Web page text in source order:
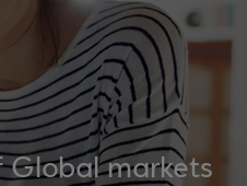
Global markets